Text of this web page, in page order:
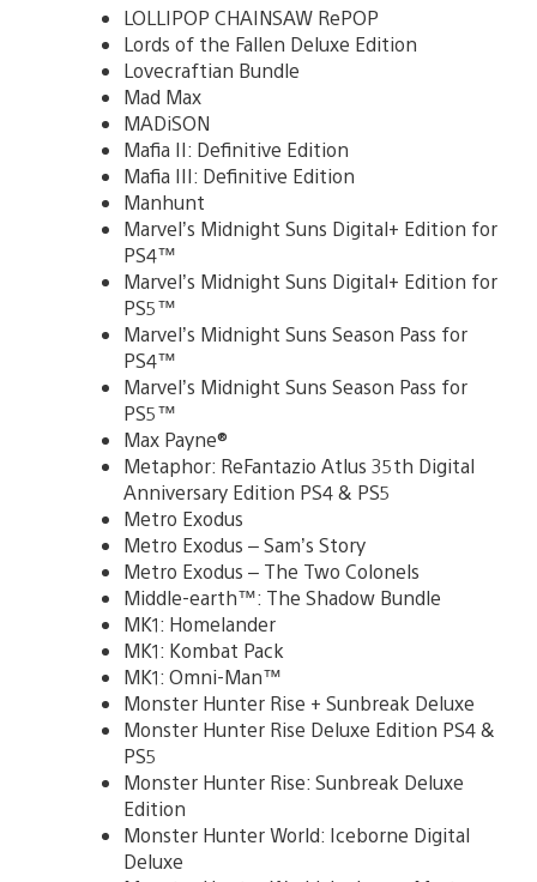
LOLLIPOP CHAINSAW RePOP
Lords of the Fallen Deluxe Edition
Lovecraftian Bundle
Mad Max
MADiSON
Mafia II: Definitive Edition
Mafia III: Definitive Edition
Manhunt
Marvel’s Midnight Suns Digital+ Edition for
PS4™
Marvel’s Midnight Suns Digital+ Edition for
PS5™
Marvel’s Midnight Suns Season Pass for
PS4™
Marvel’s Midnight Suns Season Pass for
PS5™
Max Payne®
Metaphor: ReFantazio Atlus 35th Digital
Anniversary Edition PS4 & PS5
Metro Exodus
Metro Exodus – Sam’s Story
Metro Exodus – The Two Colonels
Middle-earth™: The Shadow Bundle
MK1: Homelander
MK1: Kombat Pack
MK1: Omni-Man™
Monster Hunter Rise + Sunbreak Deluxe
Monster Hunter Rise Deluxe Edition PS4 &
PS5
Monster Hunter Rise: Sunbreak Deluxe
Edition
Monster Hunter World: Iceborne Digital
Deluxe